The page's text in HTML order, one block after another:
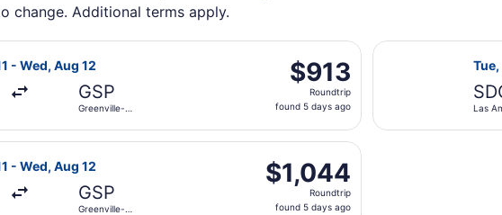
change. Additional terms apply.
- Wed, Aug 12
GSP
Greenville-
Intl.
$913
Roundtrip,
found
days
$913
Roundtrip
found 5 days ago
flight, departing Tue, Aug 11 from Las Americas Intl. to Greenville-
Tue,
Las
- Wed, Aug 12
GSP
Greenville-
$1,044
Roundtrip,
found
$1,044
Roundtrip
found 5 days ago
flight, departing Tue, Aug 11 from Las Americas Intl. to Greenville-